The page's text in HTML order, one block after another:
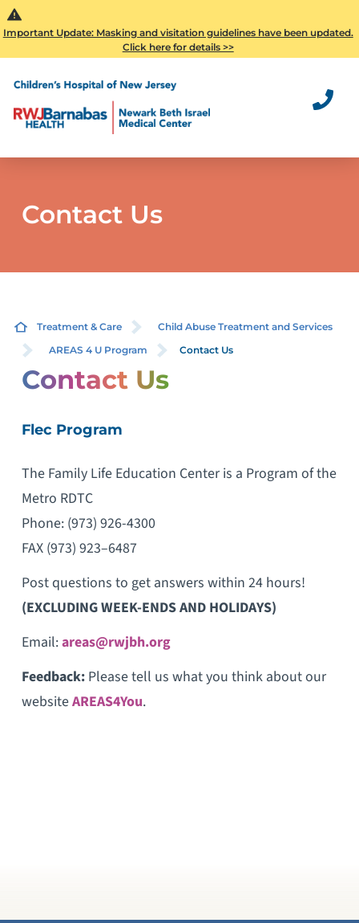
Important Update: Masking and visitation guidelines have been updated.
Click here for details >>
Contact Us
Treatment & Care
Child Abuse Treatment and Services
AREAS 4 U Program
Contact Us
Contact Us
Flec Program
The Family Life Education Center is a Program of the
Metro RDTC
Phone: (973) 926-4300
FAX (973) 923–6487
Post questions to get answers within 24 hours!
(EXCLUDING WEEK-ENDS AND HOLIDAYS)
Email:areas@rwjbh.org
Feedback:Please tell us what you think about our
websiteAREAS4You.